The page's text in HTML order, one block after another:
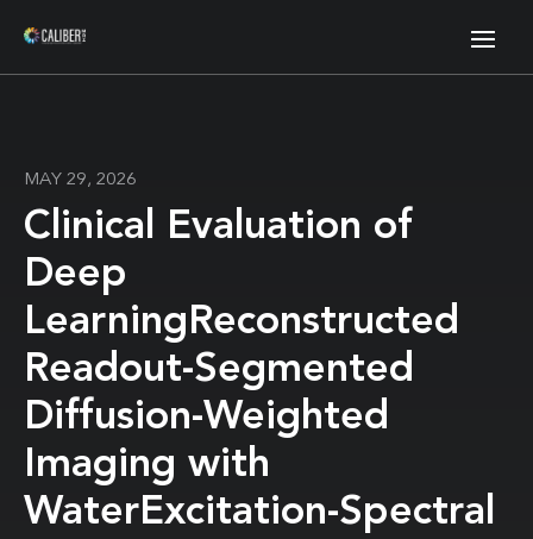
MAY 29, 2026
Clinical Evaluation of
Deep
LearningReconstructed
Readout-Segmented
Diffusion-Weighted
Imaging with
WaterExcitation-Spectral